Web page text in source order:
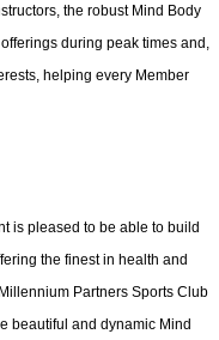
the robust Mind Body
during peak times and,
helping every Member
is pleased to be able to build
the finest in health and
Partners Sports Club
beautiful and dynamic Mind